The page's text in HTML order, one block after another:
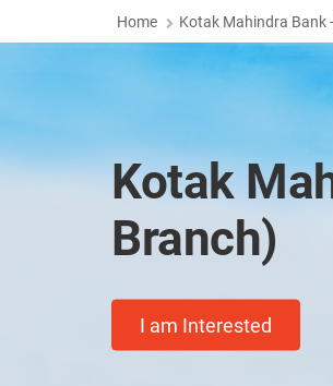
Home Kotak Mahindra Bank
Kotak
Branch)
I am Interested